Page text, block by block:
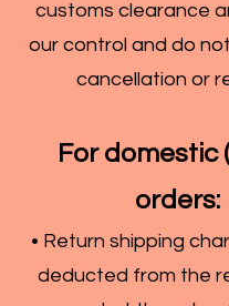
customs clearance
our control and do
cancellation or
For domestic
orders:
• Return shipping
deducted from the